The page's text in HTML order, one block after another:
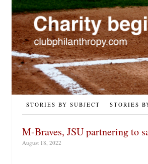
STORIES BY SUBJECT STORIES
M-Braves, JSU partnering to
August 18, 2022